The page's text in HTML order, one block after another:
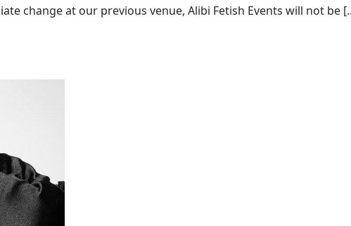
change at our previous venue, Alibi Fetish Events will not be